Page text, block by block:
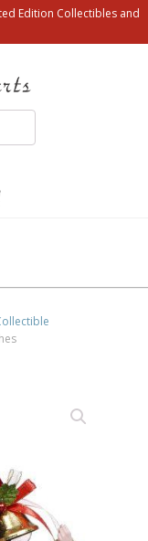
Edition Collectibles and